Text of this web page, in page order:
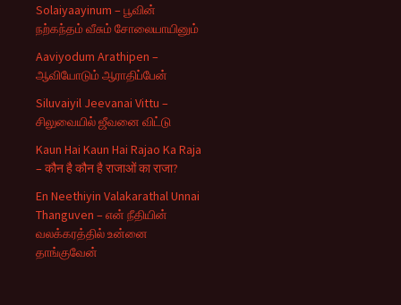
Solaiyaayinum – பூவின்
நற்கந்தம் வீசும் சோலையாயினும்
Aaviyodum Arathipen –
ஆவியோடும் ஆராதிப்பேன்
Siluvaiyil Jeevanai Vittu –
சிலுவையில் ஜீவனை விட்டு
Kaun Hai Kaun Hai Rajao Ka Raja
– कौन है कौन है राजाओं का राजा?
En Neethiyin Valakarathal Unnai
Thanguven – என் நீதியின்
வலக்கரத்தில் உன்னை
தாங்குவேன்